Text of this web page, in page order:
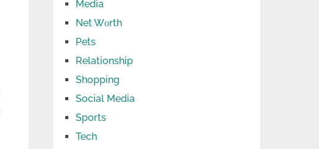
Media
Net Wоrth
Pets
Relationship
Shopping
Social Media
Sports
Tech